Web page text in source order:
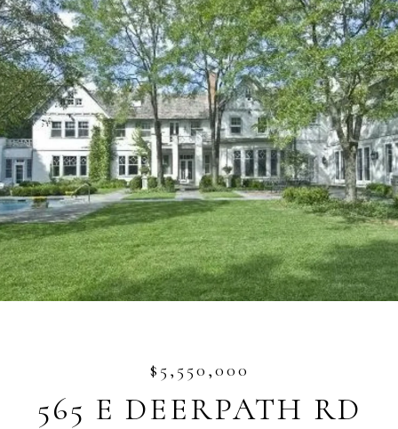
$5,550,000
565 E DEERPATH RD